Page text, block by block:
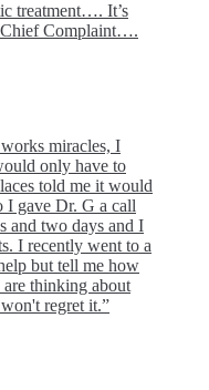
treatment…. It’s
Chief Complaint….
miracles, I
only have to
told me it would
I gave Dr. G a call
and two days and I
I recently went to a
but tell me how
thinking about
regret it.”